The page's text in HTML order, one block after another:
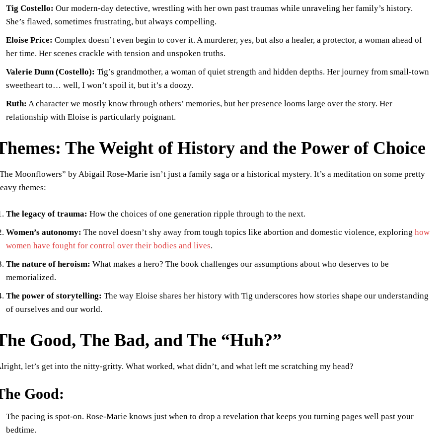
Tig Costello: Our modern-day detective, wrestling with her own past traumas while unraveling her family’s history.
She’s flawed, sometimes frustrating, but always compelling.
Eloise Price: Complex doesn’t even begin to cover it. A murderer, yes, but also a healer, a protector, a woman ahead of
her time. Her scenes crackle with tension and unspoken truths.
Valerie Dunn (Costello): Tig’s grandmother, a woman of quiet strength and hidden depths. Her journey from small-town
sweetheart to… well, I won’t spoil it, but it’s a doozy.
Ruth: A character we mostly know through others’ memories, but her presence looms large over the story. Her
relationship with Eloise is particularly poignant.
The Weight of History and the Power of Choice
Moonflowers” by Abigail Rose-Marie isn’t just a family saga or a historical mystery. It’s a meditation on some pretty
themes:
The legacy of trauma: How the choices of one generation ripple through to the next.
Women’s autonomy: The novel doesn’t shy away from tough topics like abortion and domestic violence, exploringhow
women have fought for control over their bodies and lives.
The nature of heroism: What makes a hero? The book challenges our assumptions about who deserves to be
memorialized.
The power of storytelling: The way Eloise shares her history with Tig underscores how stories shape our understanding
of ourselves and our world.
Good, The Bad, and The “Huh?”
let’s get into the nitty-gritty. What worked, what didn’t, and what left me scratching my head?
Good:
The pacing is spot-on. Rose-Marie knows just when to drop a revelation that keeps you turning pages well past your
bedtime.